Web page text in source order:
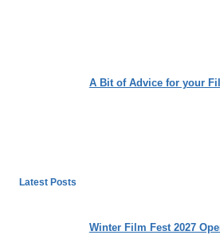
A Bit of Advice for your
Latest Posts
Winter Film Fest 2027